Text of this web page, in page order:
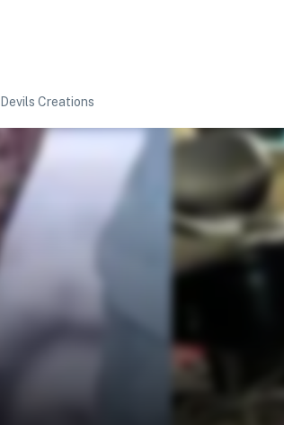
Creations